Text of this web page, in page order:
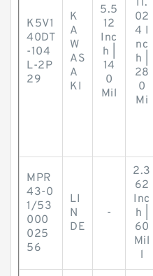
K5V1
40DT
-104
L-2P
29
K
A
W
AS
A
KI
5.5
12
Inc
h |
14
0
Mil
11.
02
4 I
nc
h |
28
0
Mi
MPR
43-0
1/53
000
025
56
LI
N
DE
-
2.3
62
Inc
h |
60
Mil
l